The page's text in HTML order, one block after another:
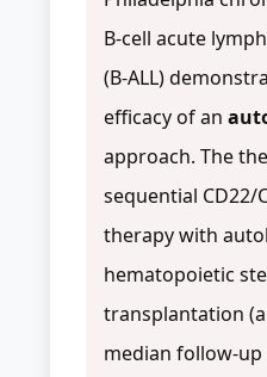
B-cell acute
(B-ALL)
efficacy of an
approach. The
sequential CD22/
therapy with
hematopoietic
transplantation
median follow-